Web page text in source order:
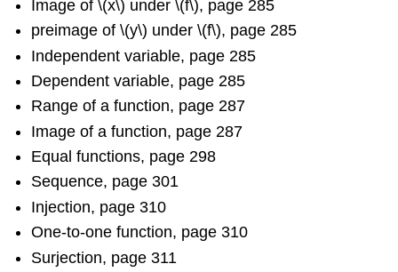
Image of \(x\) under \(f\), page 285
preimage of \(y\) under \(f\), page 285
Independent variable, page 285
Dependent variable, page 285
Range of a function, page 287
Image of a function, page 287
Equal functions, page 298
Sequence, page 301
Injection, page 310
One-to-one function, page 310
Surjection, page 311